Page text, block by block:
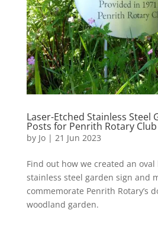
Laser-Etched Stainless Steel
Posts for Penrith Rotary Club
by Jo| 21 Jun 2023
Find out how we created an
stainless steel garden sign and
commemorate Penrith Rotary’s
woodland garden.